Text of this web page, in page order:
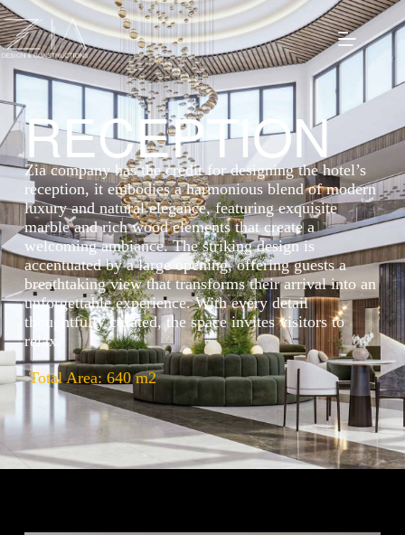
RECEPTION
Zia company has the credit for designing the hotel’s
reception, it embodies a harmonious blend of modern
luxury and natural elegance, featuring exquisite
marble and rich wood elements that create a
welcoming ambiance. The striking design is
accentuated by a large opening, offering guests a
breathtaking view that transforms their arrival into an
unforgettable experience. With every detail
thoughtfully curated, the space invites visitors to
relax.
Total Area: 640 m2